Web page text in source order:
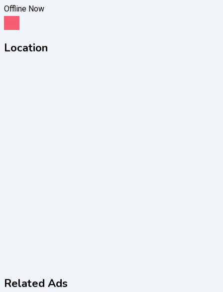
Offline Now
Location
Related Ads